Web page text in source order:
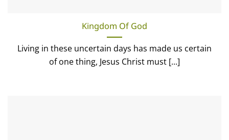
Kingdom Of God
Living in these uncertain days has made us certain
of one thing, Jesus Christ must [...]